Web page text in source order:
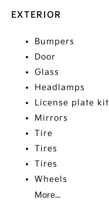
EXTERIOR
Bumpers
Door
Glass
Headlamps
License plate kit
Mirrors
Tire
Tires
Tires
Wheels
More...